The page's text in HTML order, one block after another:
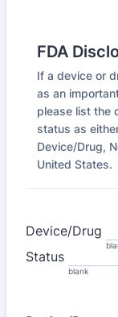
FDA
If a device or
as an
please list the
status as
Device/Drug,
United States.
Device/Drug
Status
blank